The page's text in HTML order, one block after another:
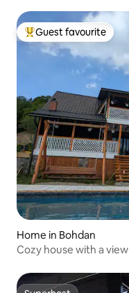
Top guest favourite
Guest favourite
Home in Bohdan
Cozy house with a view